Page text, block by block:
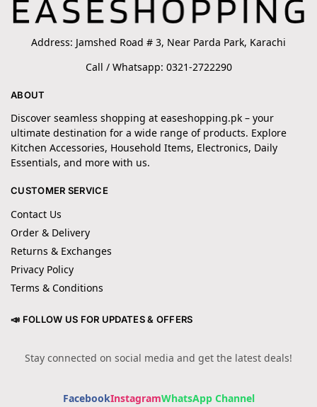
Address: Jamshed Road # 3, Near Parda Park, Karachi
Call / Whatsapp: 0321-2722290
ABOUT
Discover seamless shopping at easeshopping.pk – your
ultimate destination for a wide range of products. Explore
Kitchen Accessories, Household Items, Electronics, Daily
Essentials, and more with us.
CUSTOMER SERVICE
Contact Us
Order & Delivery
Returns & Exchanges
Privacy Policy
Terms & Conditions
📣 FOLLOW US FOR UPDATES & OFFERS
Stay connected on social media and get the latest deals!
FacebookInstagramWhatsApp Channel